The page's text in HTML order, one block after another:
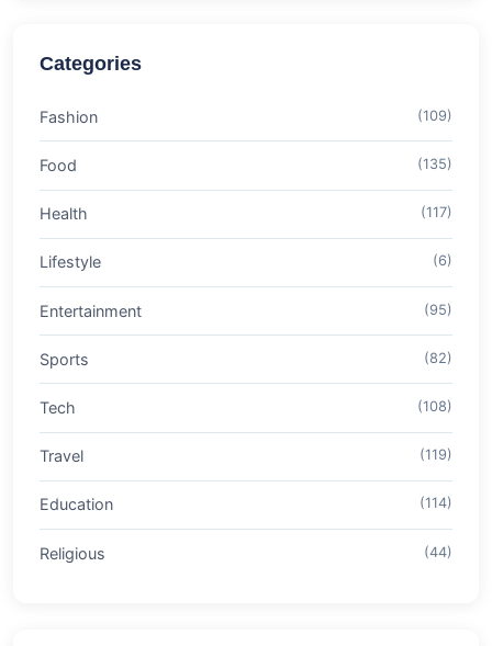
Categories
Fashion (109)
Food (135)
Health (117)
Lifestyle (6)
Entertainment (95)
Sports (82)
Tech (108)
Travel (119)
Education (114)
Religious (44)